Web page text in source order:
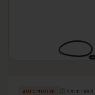
AUTOMOTIVE ⏱ 4 min read